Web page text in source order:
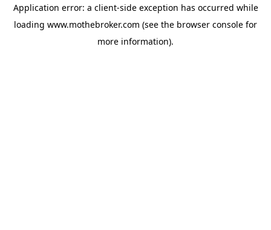
Application error: a client-side exception has occurred while
loading www.mothebroker.com (see the browser console for
more information).